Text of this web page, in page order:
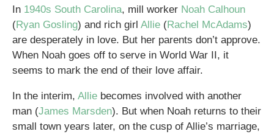
In 1940s South Carolina, mill worker Noah Calhoun
(Ryan Gosling) and rich girl Allie (Rachel McAdams)
are desperately in love. But her parents don’t approve.
When Noah goes off to serve in World War II, it
seems to mark the end of their love affair.
In the interim, Allie becomes involved with another
man (James Marsden). But when Noah returns to their
small town years later, on the cusp of Allie’s marriage,